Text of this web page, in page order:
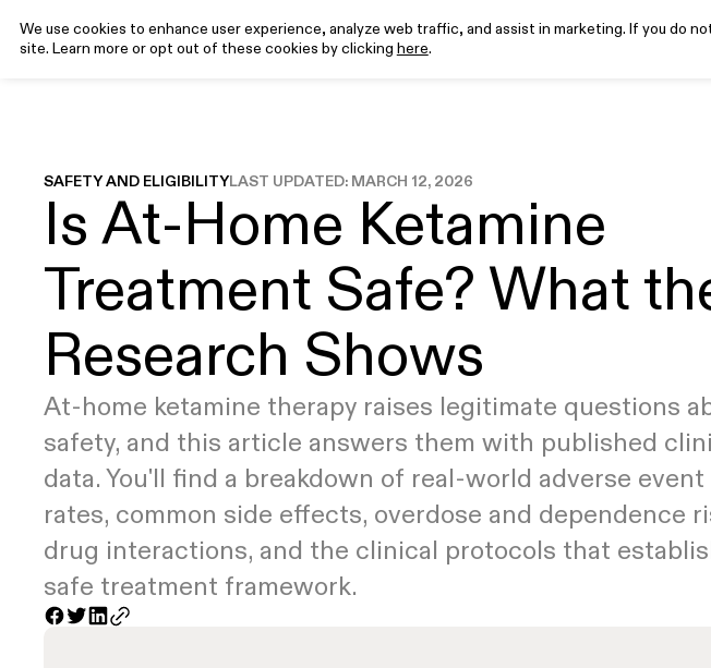
Program
How it
Works
Pricing
Ketamine for
Depression
Ketamine for
Ketamine for
PTSD
Ketamine
Injectables
Ketamine
Take our quiz to see if
you’re a candidate
Science
Why Ketamine
Clinical Research
What is Ketamine-Assisted Therapy?
(KAT)
min read
Your Complete Guide to Psychedelic
Integration
Experience?
9 min read
We use cookies to enhance user experience, analyze web traffic, and assist in marketing. If you do
site. Learn more or opt out of these cookies by clicking here.
SAFETY AND ELIGIBILITYLAST UPDATED: MARCH 12, 2026
Is At-Home Ketamine
Treatment Safe? What
Research Shows
At-home ketamine therapy raises legitimate questions
safety, and this article answers them with published
data. You'll find a breakdown of real-world adverse event
rates, common side effects, overdose and dependence
drug interactions, and the clinical protocols that
safe treatment framework.